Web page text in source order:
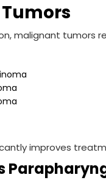
malignant tumors
improves